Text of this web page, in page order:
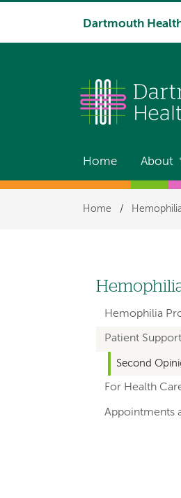
System
Dartmouth
Main
navigation
Home About
Home /
Left
hand
for
Hemophilia
Patient
Second
For Health
Appointments